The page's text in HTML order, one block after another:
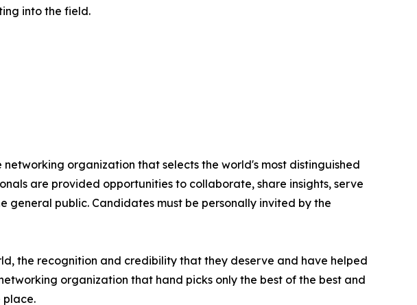
into the field.
organization that selects the world's most distinguished
are provided opportunities to collaborate, share insights, serve
general public. Candidates must be personally invited by the
the recognition and credibility that they deserve and have helped
organization that hand picks only the best of the best and
place.